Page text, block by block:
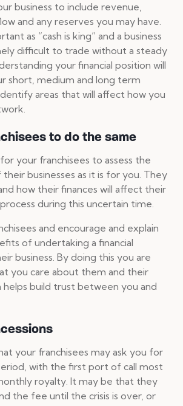
business to include revenue,
and any reserves you may have.
as “cash is king” and a business
difficult to trade without a steady
your financial position will
short, medium and long term
areas that will affect how you
to do the same
your franchisees to assess the
businesses as it is for you. They
how their finances will affect their
during this uncertain time.
and encourage and explain
of undertaking a financial
business. By doing this you are
you care about them and their
helps build trust between you and
your franchisees may ask you for
with the first port of call most
royalty. It may be that they
the fee until the crisis is over, or